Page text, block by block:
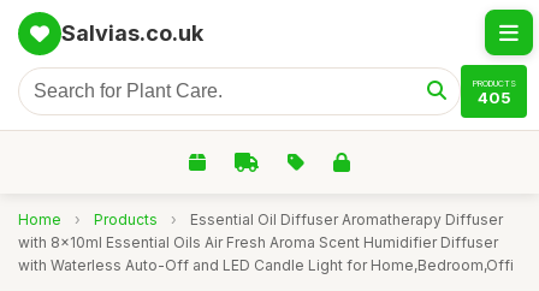
Salvias.co.uk
PRODUCTS
405
Home › Products ›
Essential Oil Diffuser Aromatherapy Diffuser
with 8x10ml Essential Oils Air Fresh Aroma Scent Humidifier Diffuser
with Waterless Auto-Off and LED Candle Light for Home,Bedroom,Offi